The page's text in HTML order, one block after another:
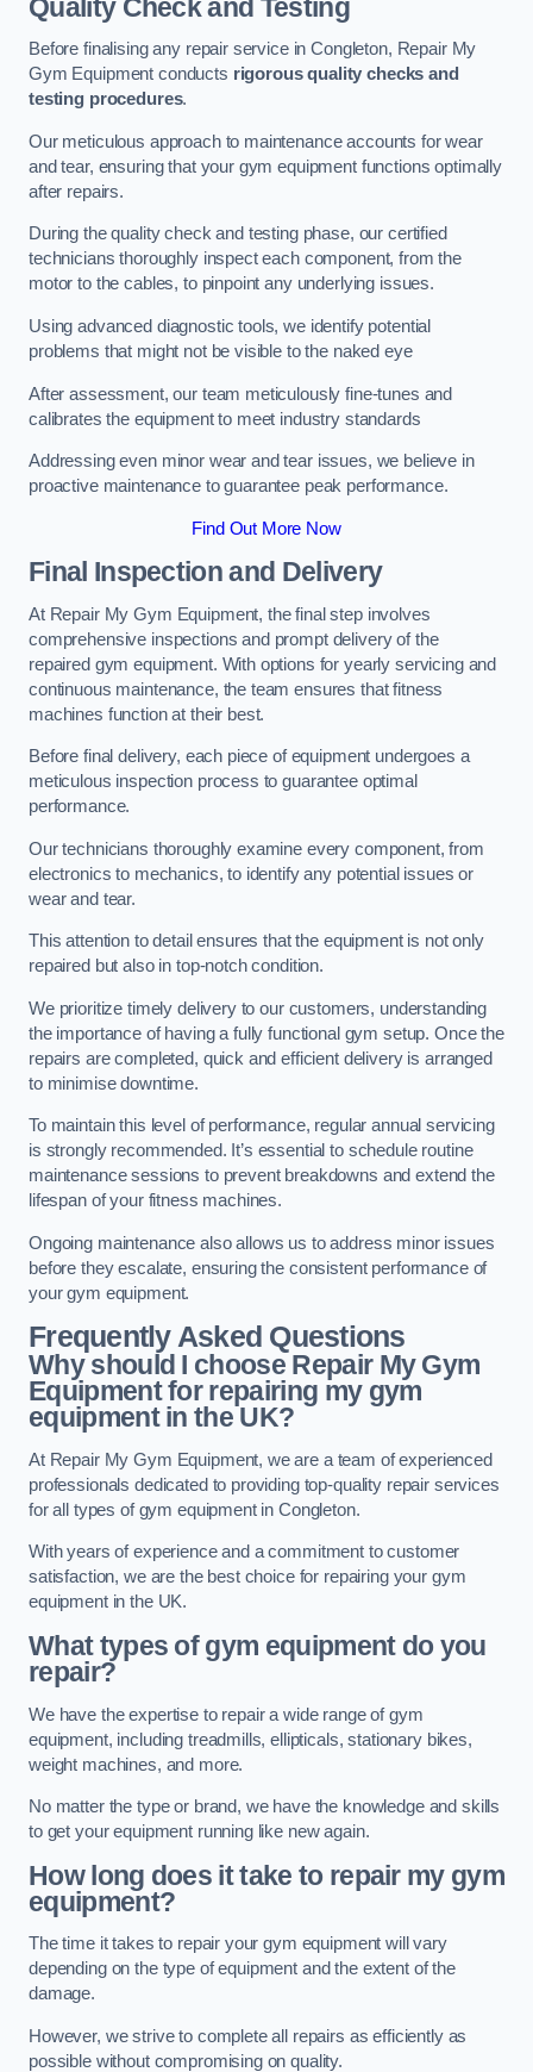
Quality Check and Testing
Before finalising any repair service in Congleton, Repair My
Gym Equipment conducts rigorous quality checks and
testing procedures.
Our meticulous approach to maintenance accounts for wear
and tear, ensuring that your gym equipment functions optimally
after repairs.
During the quality check and testing phase, our certified
technicians thoroughly inspect each component, from the
motor to the cables, to pinpoint any underlying issues.
Using advanced diagnostic tools, we identify potential
problems that might not be visible to the naked eye
After assessment, our team meticulously fine-tunes and
calibrates the equipment to meet industry standards
Addressing even minor wear and tear issues, we believe in
proactive maintenance to guarantee peak performance.
Find Out More Now
Final Inspection and Delivery
At Repair My Gym Equipment, the final step involves
comprehensive inspections and prompt delivery of the
repaired gym equipment. With options for yearly servicing and
continuous maintenance, the team ensures that fitness
machines function at their best.
Before final delivery, each piece of equipment undergoes a
meticulous inspection process to guarantee optimal
performance.
Our technicians thoroughly examine every component, from
electronics to mechanics, to identify any potential issues or
wear and tear.
This attention to detail ensures that the equipment is not only
repaired but also in top-notch condition.
We prioritize timely delivery to our customers, understanding
the importance of having a fully functional gym setup. Once the
repairs are completed, quick and efficient delivery is arranged
to minimise downtime.
To maintain this level of performance, regular annual servicing
is strongly recommended. It’s essential to schedule routine
maintenance sessions to prevent breakdowns and extend the
lifespan of your fitness machines.
Ongoing maintenance also allows us to address minor issues
before they escalate, ensuring the consistent performance of
your gym equipment.
Frequently Asked Questions
Why should I choose Repair My Gym
Equipment for repairing my gym
equipment in the UK?
At Repair My Gym Equipment, we are a team of experienced
professionals dedicated to providing top-quality repair services
for all types of gym equipment in Congleton.
With years of experience and a commitment to customer
satisfaction, we are the best choice for repairing your gym
equipment in the UK.
What types of gym equipment do you
repair?
We have the expertise to repair a wide range of gym
equipment, including treadmills, ellipticals, stationary bikes,
weight machines, and more.
No matter the type or brand, we have the knowledge and skills
to get your equipment running like new again.
How long does it take to repair my gym
equipment?
The time it takes to repair your gym equipment will vary
depending on the type of equipment and the extent of the
damage.
However, we strive to complete all repairs as efficiently as
possible without compromising on quality.